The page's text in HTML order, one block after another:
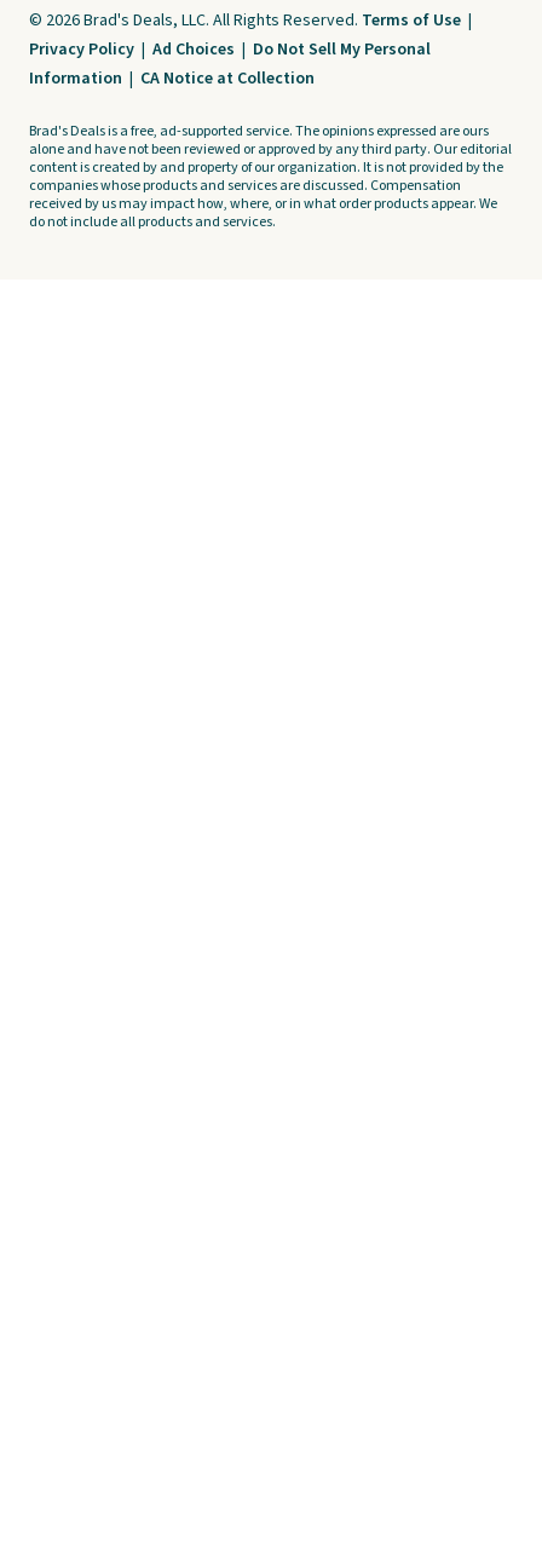
© 2026 Brad's Deals, LLC. All Rights Reserved. Terms of Use |
Privacy Policy | Ad Choices | Do Not Sell My Personal
Information | CA Notice at Collection
Brad's Deals is a free, ad-supported service. The opinions expressed are ours
alone and have not been reviewed or approved by any third party. Our editorial
content is created by and property of our organization. It is not provided by the
companies whose products and services are discussed. Compensation
received by us may impact how, where, or in what order products appear. We
do not include all products and services.